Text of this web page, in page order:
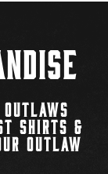
SHIRTS &
OUTLAW